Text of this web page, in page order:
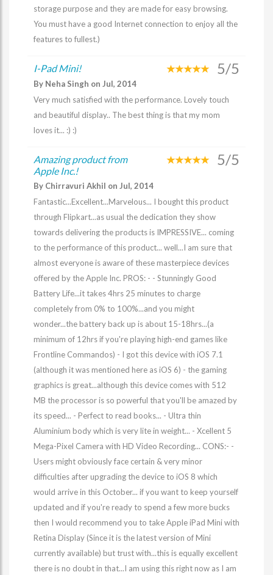
storage purpose and they are made for easy browsing.
You must have a good Internet connection to enjoy all the
features to fullest.)
I-Pad Mini! 5/5
By Neha Singh on Jul, 2014
Very much satisfied with the performance. Lovely touch
and beautiful display.. The best thing is that my mom
loves it... :) :)
Amazing product from
Apple Inc.!
5/5
By Chirravuri Akhil on Jul, 2014
Fantastic...Excellent...Marvelous... I bought this product
through Flipkart...as usual the dedication they show
towards delivering the products is IMPRESSIVE... coming
to the performance of this product... well...I am sure that
almost everyone is aware of these masterpiece devices
offered by the Apple Inc. PROS: - - Stunningly Good
Battery Life...it takes 4hrs 25 minutes to charge
completely from 0% to 100%...and you might
wonder...the battery back up is about 15-18hrs...(a
minimum of 12hrs if you're playing high-end games like
Frontline Commandos) - I got this device with iOS 7.1
(although it was mentioned here as iOS 6) - the gaming
graphics is great...although this device comes with 512
MB the processor is so powerful that you'll be amazed by
its speed... - Perfect to read books... - Ultra thin
Aluminium body which is very lite in weight... - Xcellent 5
Mega-Pixel Camera with HD Video Recording... CONS:- -
Users might obviously face certain & very minor
difficulties after upgrading the device to iOS 8 which
would arrive in this October... if you want to keep yourself
updated and if you're ready to spend a few more bucks
then I would recommend you to take Apple iPad Mini with
Retina Display (Since it is the latest version of Mini
currently available) but trust with...this is equally excellent
there is no doubt in that...I am using this right now as I am